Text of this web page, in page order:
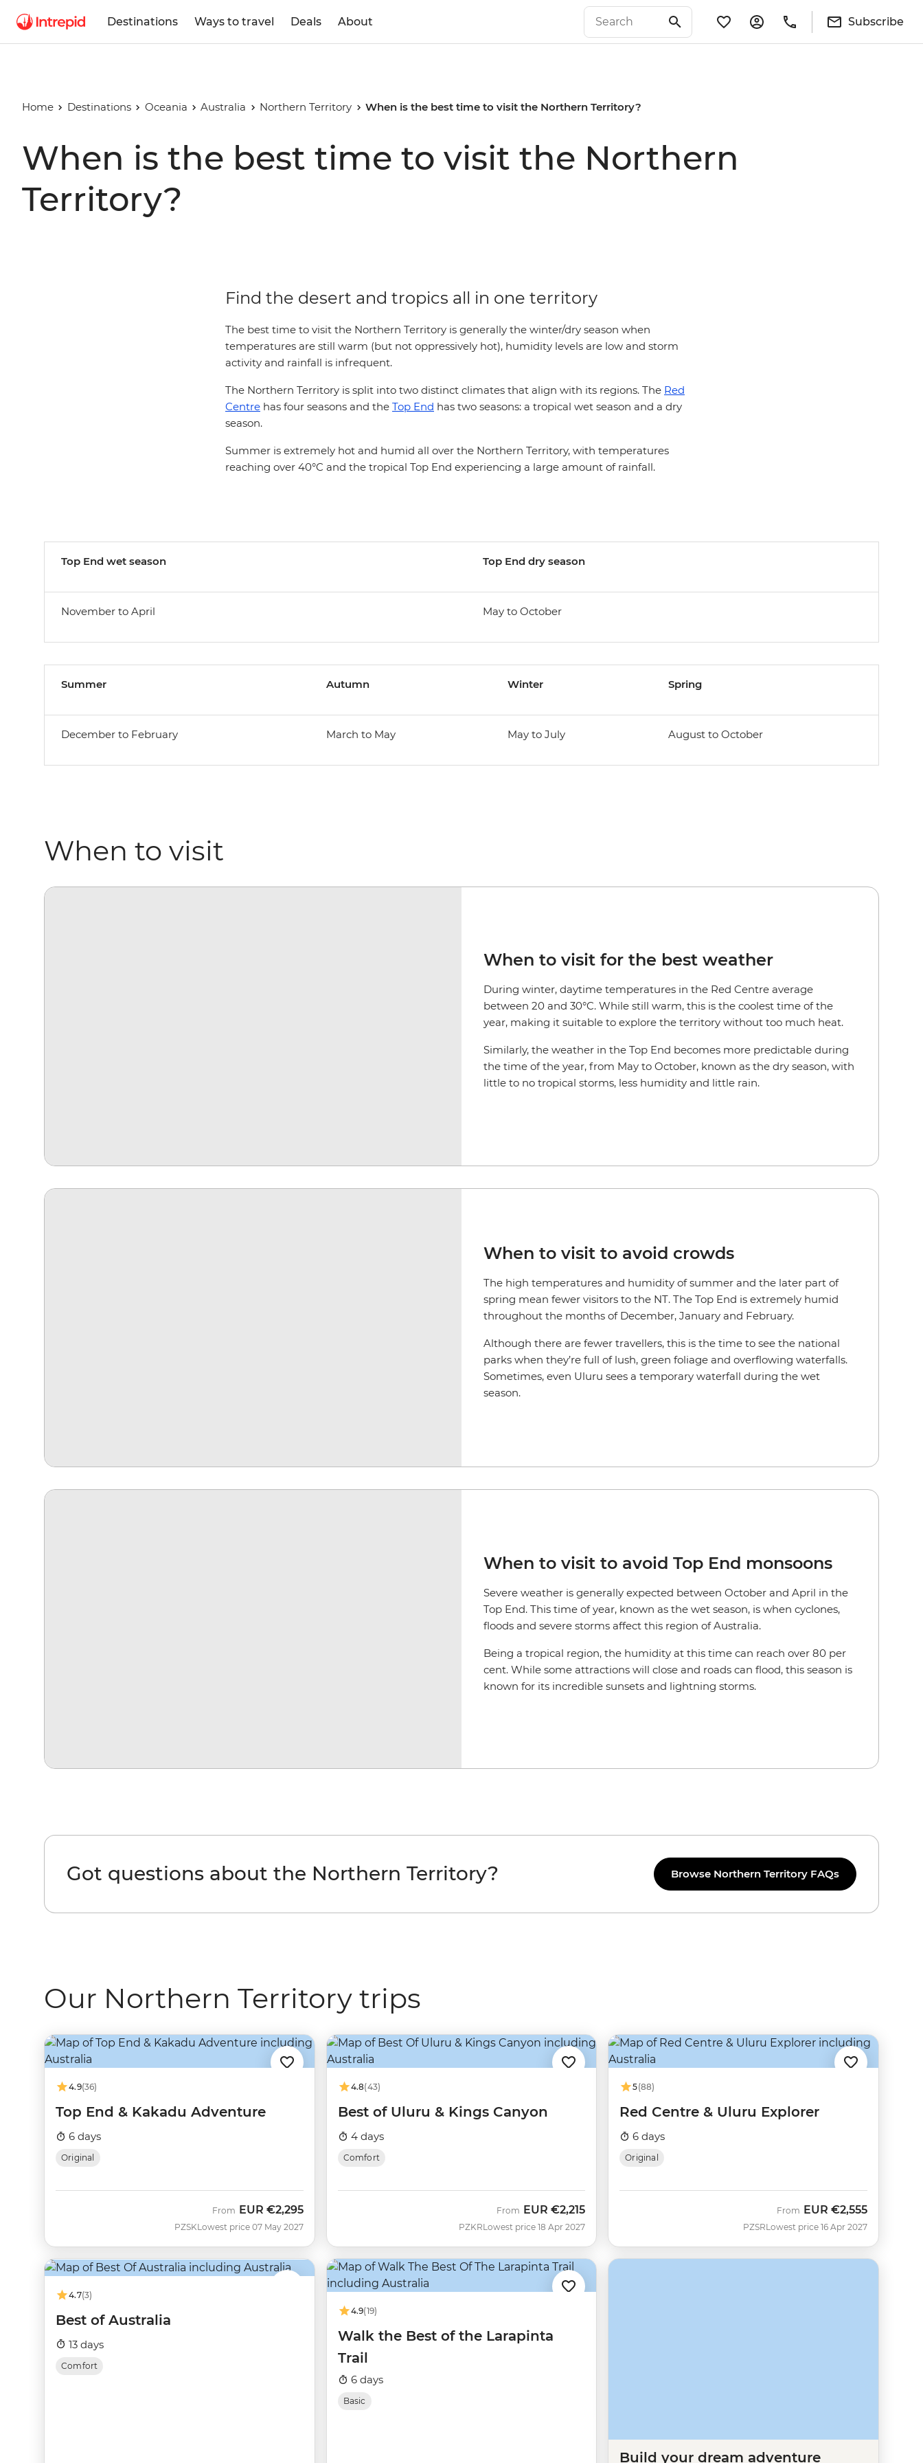
Destinations Ways to travel Deals About Subscribe
Home Destinations Oceania Australia Northern Territory When is the best time to visit the Northern Territory?
When is the best time to visit the Northern
Territory?
Find the desert and tropics all in one territory
The best time to visit the Northern Territory is generally the winter/dry season when
temperatures are still warm (but not oppressively hot), humidity levels are low and storm
activity and rainfall is infrequent.
The Northern Territory is split into two distinct climates that align with its regions. The Red
Centre has four seasons and the Top End has two seasons: a tropical wet season and a dry
season.
Summer is extremely hot and humid all over the Northern Territory, with temperatures
reaching over 40°C and the tropical Top End experiencing a large amount of rainfall.
Top End wet season Top End dry season
November to April May to October
Summer Autumn Winter Spring
December to February March to May May to July August to October
When to visit
When to visit for the best weather
During winter, daytime temperatures in the Red Centre average
between 20 and 30°C. While still warm, this is the coolest time of the
year, making it suitable to explore the territory without too much heat.
Similarly, the weather in the Top End becomes more predictable during
the time of the year, from May to October, known as the dry season, with
little to no tropical storms, less humidity and little rain.
When to visit to avoid crowds
The high temperatures and humidity of summer and the later part of
spring mean fewer visitors to the NT. The Top End is extremely humid
throughout the months of December, January and February.
Although there are fewer travellers, this is the time to see the national
parks when they’re full of lush, green foliage and overflowing waterfalls.
Sometimes, even Uluru sees a temporary waterfall during the wet
season.
When to visit to avoid Top End monsoons
Severe weather is generally expected between October and April in the
Top End. This time of year, known as the wet season, is when cyclones,
floods and severe storms affect this region of Australia.
Being a tropical region, the humidity at this time can reach over 80 per
cent. While some attractions will close and roads can flood, this season is
known for its incredible sunsets and lightning storms.
Got questions about the Northern Territory? Browse Northern Territory FAQs
Our Northern Territory trips
4.9(36)
Top End & Kakadu Adventure
6 days
Original
PZSK
From EUR €2,295
Lowest price 07 May 2027
4.8(43)
Best of Uluru & Kings Canyon
4 days
Comfort
PZKR
From EUR €2,215
Lowest price 18 Apr 2027
5(88)
Red Centre & Uluru Explorer
6 days
Original
PZSR
From EUR €2,555
Lowest price 16 Apr 2027
4.7(3)
Best of Australia
13 days
Comfort
4.9(19)
Walk the Best of the Larapinta
Trail
6 days
Basic
Build your dream adventure